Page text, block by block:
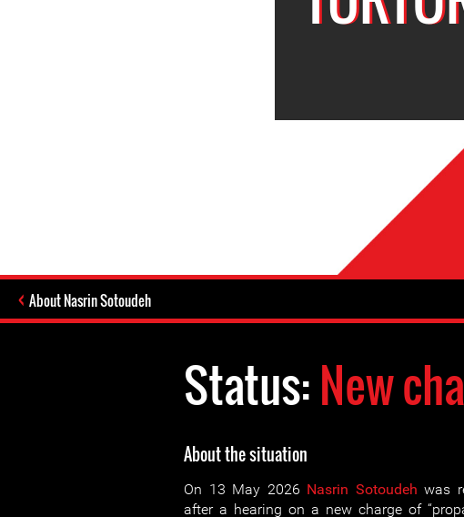
About Nasrin Sotoudeh
Status:New
About the situation
On 13 May 2026 Nasrin Sotoudeh was
after a hearing on a new charge of